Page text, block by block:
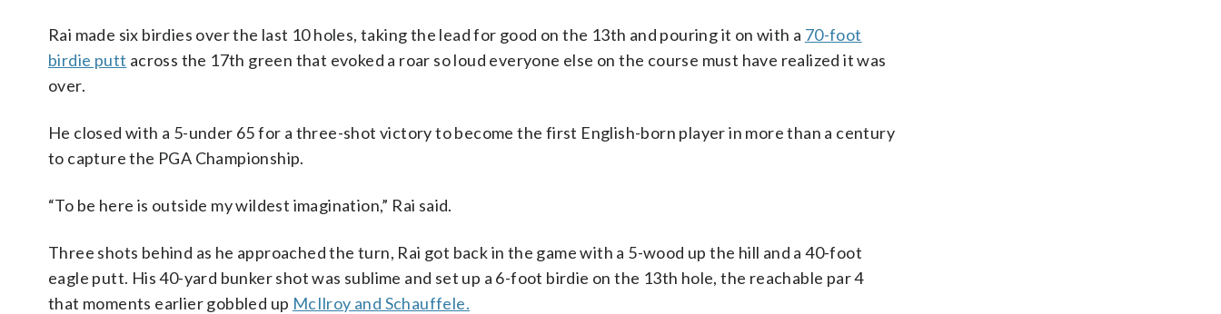
Rai made six birdies over the last 10 holes, taking the lead for good on the 13th and pouring it on with a 70-foot
birdie putt across the 17th green that evoked a roar so loud everyone else on the course must have realized it was
over.
He closed with a 5-under 65 for a three-shot victory to become the first English-born player in more than a century
to capture the PGA Championship.
“To be here is outside my wildest imagination,” Rai said.
Three shots behind as he approached the turn, Rai got back in the game with a 5-wood up the hill and a 40-foot
eagle putt. His 40-yard bunker shot was sublime and set up a 6-foot birdie on the 13th hole, the reachable par 4
that moments earlier gobbled up McIlroy and Schauffele.